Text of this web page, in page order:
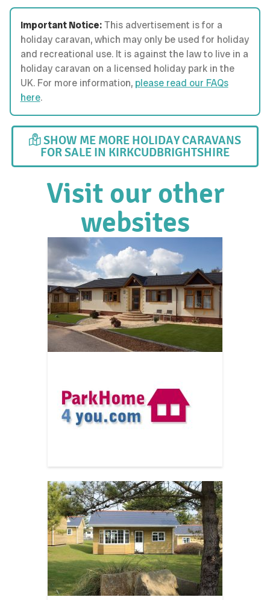
Important Notice:This advertisement is for a
holiday caravan, which may only be used for holiday
and recreational use. It is against the law to live in a
holiday caravan on a licensed holiday park in the
UK. For more information, please read our FAQs
here.
SHOW ME MORE HOLIDAY CARAVANS
FOR SALE IN KIRKCUDBRIGHTSHIRE
Visit our other
websites